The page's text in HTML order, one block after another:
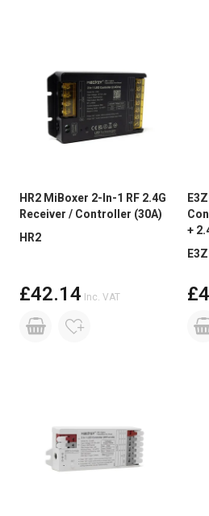
HR2 MiBoxer 2-In-1 RF 2.4G
Receiver / Controller (30A)
HR2
£42.14 Inc. VAT
+